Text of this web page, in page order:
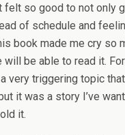
felt so good to not only
of schedule and
book made me cry so
will be able to read it.
very triggering topic
it was a story I’ve
it.